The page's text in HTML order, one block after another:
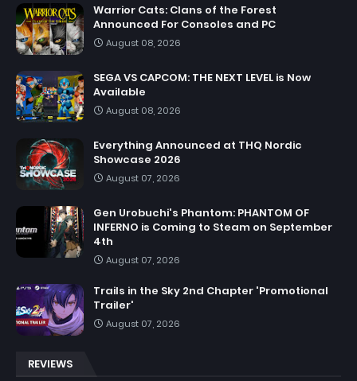
Warrior Cats: Clans of the Forest
Announced For Consoles and PC
August 08, 2026
SEGA VS CAPCOM: THE NEXT LEVEL is Now
Available
August 08, 2026
Everything Announced at THQ Nordic
Showcase 2026
August 07, 2026
Gen Urobuchi's Phantom: PHANTOM OF
INFERNO is Coming to Steam on September
4th
August 07, 2026
Trails in the Sky 2nd Chapter 'Promotional
Trailer'
August 07, 2026
REVIEWS